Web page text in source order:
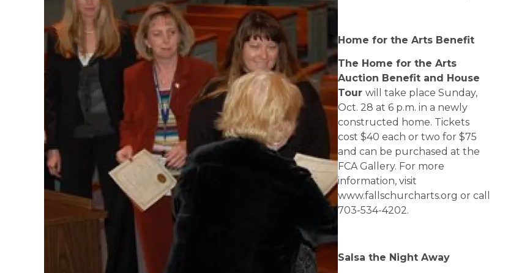
Home for the Arts Benefit
The Home for the Arts
Auction Benefit and House
Tour will take place Sunday,
Oct. 28 at 6 p.m. in a newly
constructed home. Tickets
cost $40 each or two for $75
and can be purchased at the
FCA Gallery. For more
information, visit
www.fallschurcharts.org or call
703-534-4202.
Salsa the Night Away